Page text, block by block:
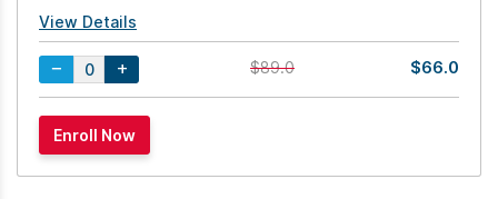
View Details
$89.0 $66.0